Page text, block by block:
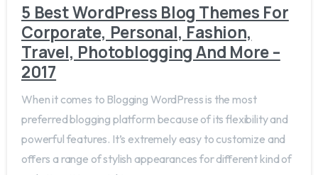
5 Best WordPress Blog Themes For
Corporate, Personal, Fashion,
Travel, Photoblogging And More –
2017
When it comes to Blogging WordPress is the most
preferred blogging platform because of its flexibility and
powerful features. It’s extremely easy to customize and
offers a range of stylish appearances for different kind of